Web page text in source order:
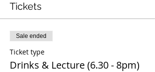
Tickets
Sale ended
Ticket type
Drinks & Lecture (6.30 - 8pm)